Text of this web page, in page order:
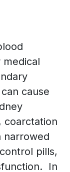
cause
coarctation
narrowed
pills,
In